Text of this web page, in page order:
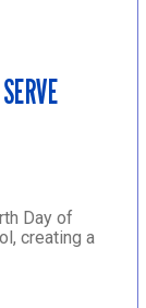
Day of
creating a